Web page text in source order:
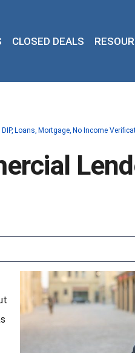
CLOSED DEALS
DIP Loans Mortgage No Income